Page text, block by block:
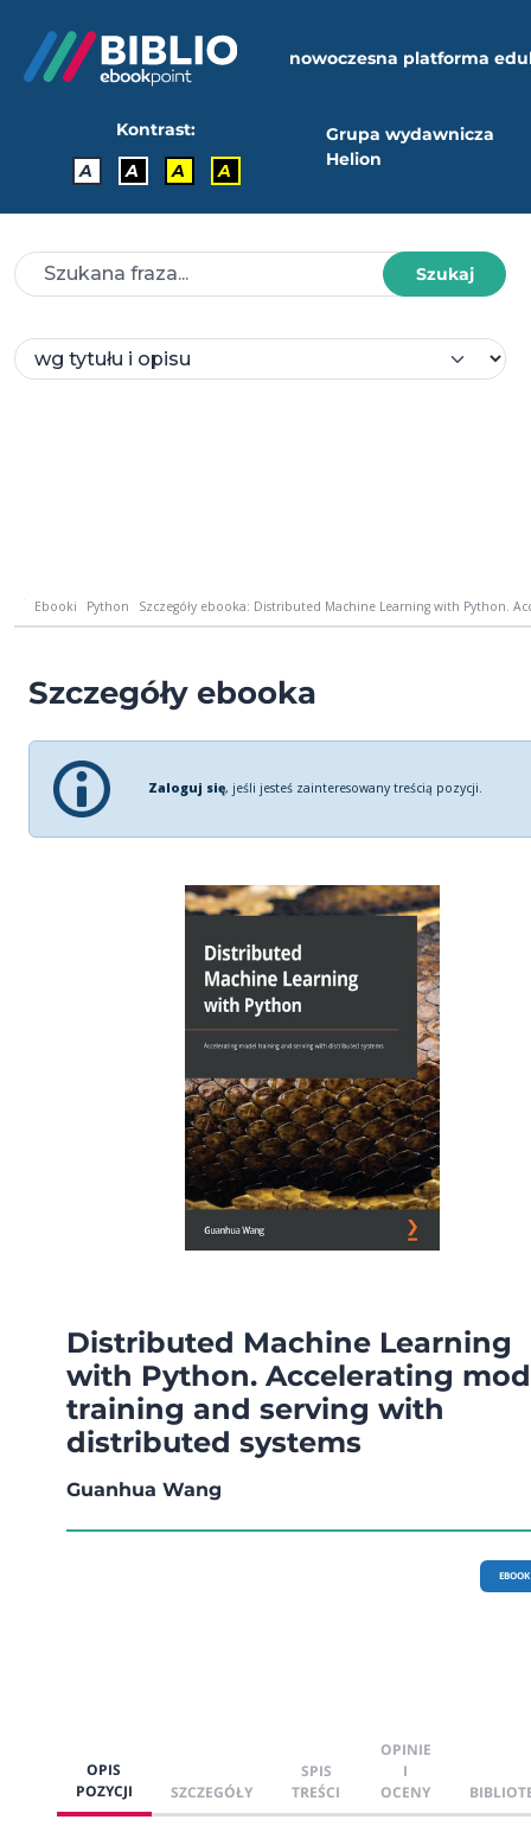
nowoczesna platforma
Kontrast:
A
A A A
Grupa wydawnicza
Helion
Szukaj
Ebooki Python Szczegóły ebooka: Distributed Machine Learning with Python.
Szczegóły ebooka
Zaloguj się, jeśli jesteś zainteresowany treścią pozycji.
Distributed Machine Learning
with Python. Accelerating
training and serving with
distributed systems
Guanhua Wang
EBOOK
OPIS
POZYCJI
SZCZEGÓŁY
SPIS
TREŚCI
OPINIE
I
OCENY